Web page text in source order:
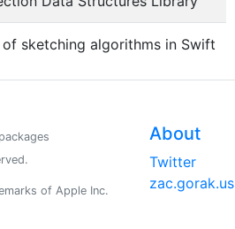
sketching algorithms in Swift
of Apple Inc.
About
Twitter
zac.gorak.us